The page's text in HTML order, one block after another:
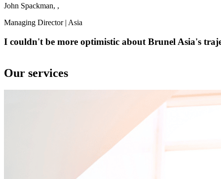
John Spackman, ,
Managing Director | Asia
I couldn't be more optimistic about Brunel Asia's
Our services